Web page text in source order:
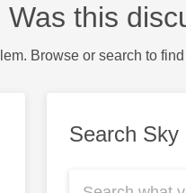
Was this
Browse or search to
Search Sky